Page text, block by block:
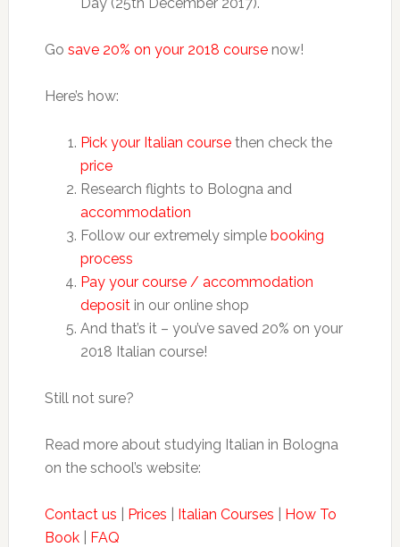
Go save 20% on your 2018 coursenow!
Here’s how:
Pick your Italian coursethen check the
price
Research flights to Bologna and
accommodation
Follow our extremely simple booking
process
Pay your course / accommodation
depositin our online shop
And that’s it – you’ve saved 20% on your
2018 Italian course!
Still not sure?
Read more about studying Italian in Bologna
on the school’s website:
Contact us Prices Italian Courses
How To
Book| FAQ